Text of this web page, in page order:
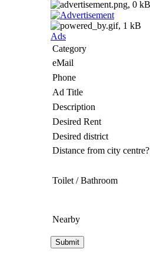
Ads
Category
eMail
Phone
Ad Title
Description
Desired Rent
Desired district
Distance from city centre?
Toilet / Bathroom
Nearby